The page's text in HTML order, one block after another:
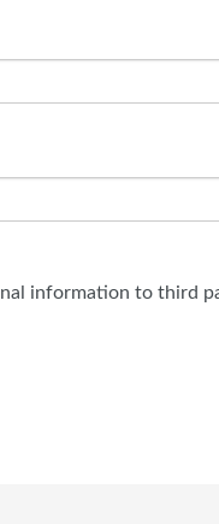
information to third